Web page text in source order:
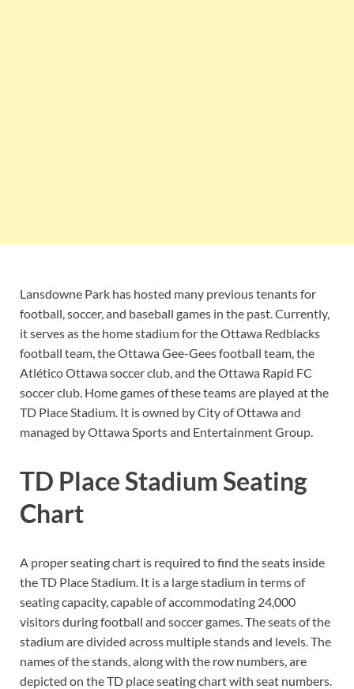
Lansdowne Park has hosted many previous tenants for
football, soccer, and baseball games in the past. Currently,
it serves as the home stadium for the Ottawa Redblacks
football team, the Ottawa Gee-Gees football team, the
Atlético Ottawa soccer club, and the Ottawa Rapid FC
soccer club. Home games of these teams are played at the
TD Place Stadium. It is owned by City of Ottawa and
managed by Ottawa Sports and Entertainment Group.
TD Place Stadium Seating
Chart
A proper seating chart is required to find the seats inside
the TD Place Stadium. It is a large stadium in terms of
seating capacity, capable of accommodating 24,000
visitors during football and soccer games. The seats of the
stadium are divided across multiple stands and levels. The
names of the stands, along with the row numbers, are
depicted on the TD place seating chart with seat numbers.